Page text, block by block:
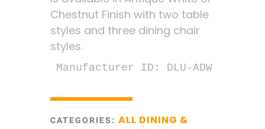
Chestnut Finish with two table
styles and three dining chair
styles.
Manufacturer ID: DLU-ADW-SER-AW
CATEGORIES: ALL DINING &